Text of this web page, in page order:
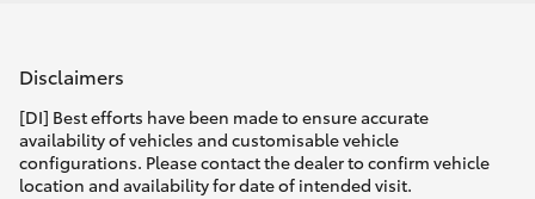
Disclaimers
[DI] Best efforts have been made to ensure accurate
availability of vehicles and customisable vehicle
configurations. Please contact the dealer to confirm vehicle
location and availability for date of intended visit.